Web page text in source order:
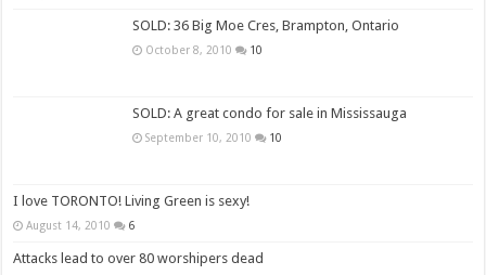
SOLD: 36 Big Moe Cres, Brampton, Ontario
October 8, 2010 10
SOLD: A great condo for sale in Mississauga
September 10, 2010 10
I love TORONTO! Living Green is sexy!
August 14, 2010 6
Attacks lead to over 80 worshipers dead